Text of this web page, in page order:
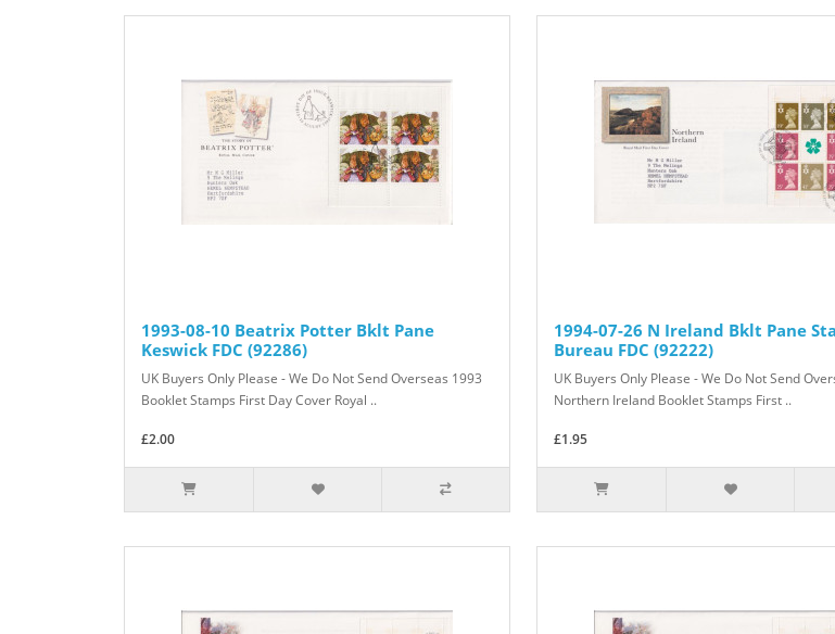
1993-08-10 Beatrix Potter Bklt Pane
Keswick FDC (92286)
UK Buyers Only Please - We Do Not Send Overseas 1993
Booklet Stamps First Day Cover Royal ..
£2.00
1994-07-26 N Ireland Bklt Pane
Bureau FDC (92222)
UK Buyers Only Please - We Do Not Send
Northern Ireland Booklet Stamps First ..
£1.95